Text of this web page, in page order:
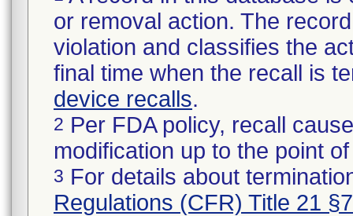
or removal action. The
violation and classifies the
final time when the recall is
device recalls.
2 Per FDA policy, recall
modification up to the point
3 For details about
Regulations (CFR) Title 21